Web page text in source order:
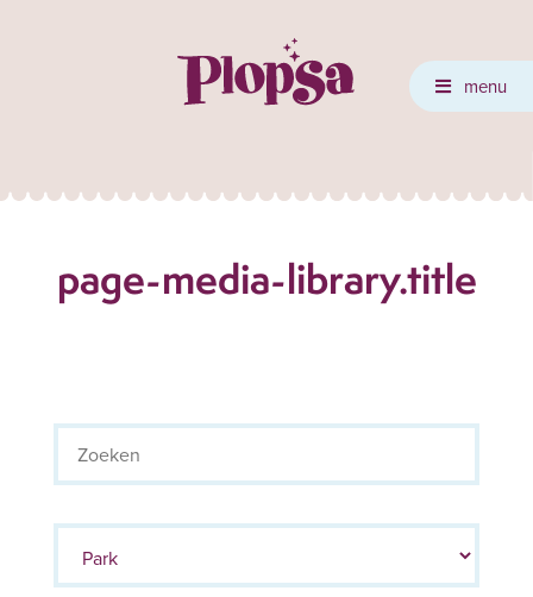
menu
page-media-library.title